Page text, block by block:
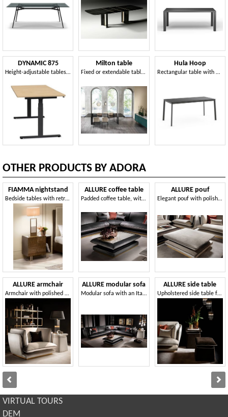
DYNAMIC 875
Height-adjustable tables with electric system
Milton table
Fixed or extendable table, with glass top
Hula Hoop
Rectangular table with metal structure
OTHER PRODUCTS BY ADORA
FIAMMA nightstand
Bedside tables with retro-silk-screened glass top
ALLURE armchair
Armchair with polished metal base
ALLURE coffee table
Padded coffee table, with porcelain stoneware top
ALLURE modular sofa
Modular sofa with an Italian taste
ALLURE pouf
Elegant pouf with polished metal base
ALLURE side table
Upholstered side table for living room
VIRTUAL TOURS
DEM